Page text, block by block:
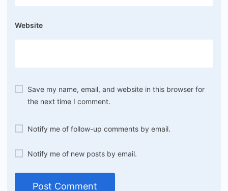
Website
Save my name, email, and website in this browser for
the next time I comment.
Notify me of follow-up comments by email.
Notify me of new posts by email.